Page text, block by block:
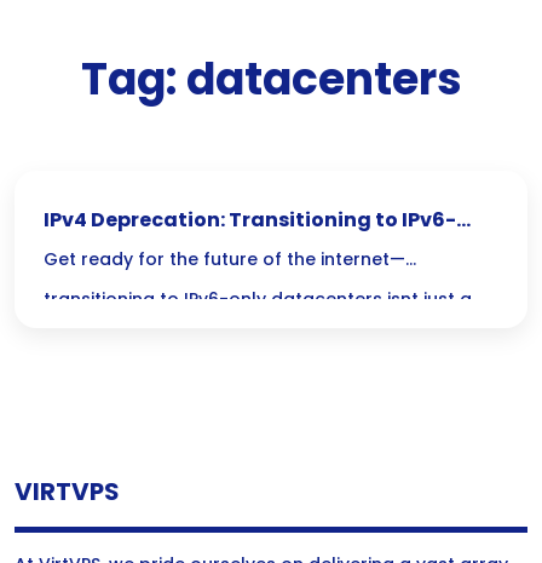
Tag:datacenters
IPv4 Deprecation: Transitioning to IPv6-
Only Datacenters
Get ready for the future of the internet—
transitioning to IPv6-only datacenters isnt just a
VIRTVPS